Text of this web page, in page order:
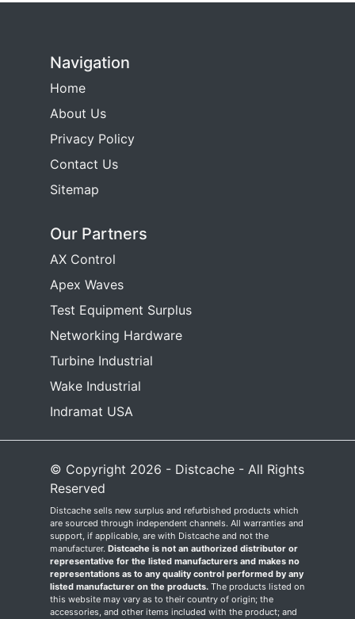
Navigation
Home
About Us
Privacy Policy
Contact Us
Sitemap
Our Partners
AX Control
Apex Waves
Test Equipment Surplus
Networking Hardware
Turbine Industrial
Wake Industrial
Indramat USA
© Copyright 2026 - Distcache - All Rights
Reserved
Distcache sells new surplus and refurbished products which
are sourced through independent channels. All warranties and
support, if applicable, are with Distcache and not the
manufacturer. Distcache is not an authorized distributor or
representative for the listed manufacturers and makes no
representations as to any quality control performed by any
listed manufacturer on the products. The products listed on
this website may vary as to their country of origin; the
accessories, and other items included with the product; and